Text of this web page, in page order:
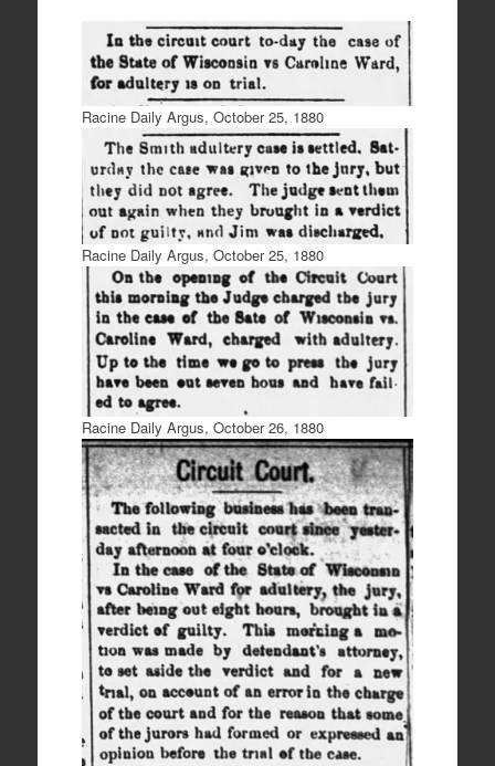
Racine Daily Argus, October 25, 1880
Racine Daily Argus, October 25, 1880
Racine Daily Argus, October 26, 1880